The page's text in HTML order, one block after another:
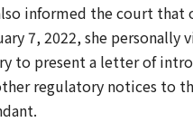
informed the court that
7, 2022, she personally
to present a letter of
regulatory notices to